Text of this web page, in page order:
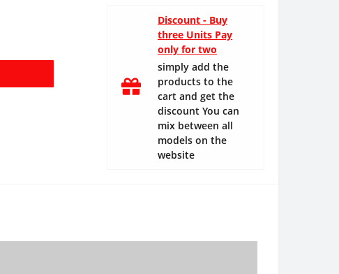
Discount - Buy
three Units Pay
only for two
simply add the
products to the
cart and get the
discount You can
mix between all
models on the
website